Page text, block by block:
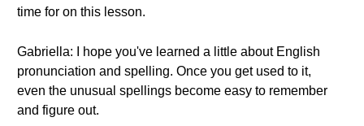
time for on this lesson.
Gabriella: I hope you've learned a little about English
pronunciation and spelling. Once you get used to it,
even the unusual spellings become easy to remember
and figure out.